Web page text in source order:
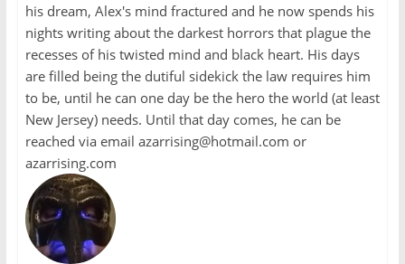
his dream, Alex's mind fractured and he now spends his
nights writing about the darkest horrors that plague the
recesses of his twisted mind and black heart. His days
are filled being the dutiful sidekick the law requires him
to be, until he can one day be the hero the world (at least
New Jersey) needs. Until that day comes, he can be
reached via email azarrising@hotmail.com or
azarrising.com